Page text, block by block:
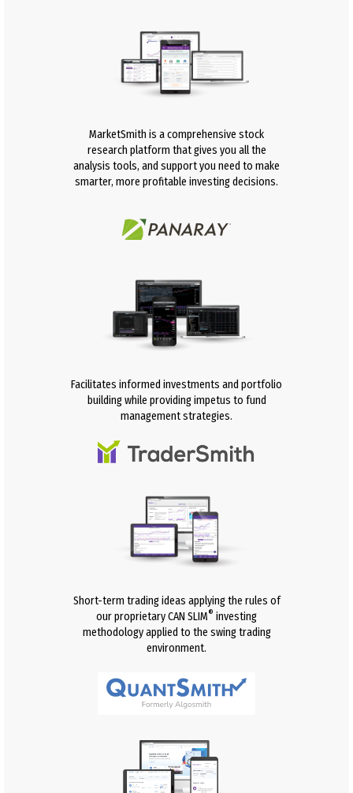
MarketSmith is a comprehensive stock
research platform that gives you all the
analysis tools, and support you need to make
smarter, more profitable investing decisions.
Facilitates informed investments and portfolio
building while providing impetus to fund
management strategies.
Short-term trading ideas applying the rules of
our proprietary CAN SLIM® investing
methodology applied to the swing trading
environment.